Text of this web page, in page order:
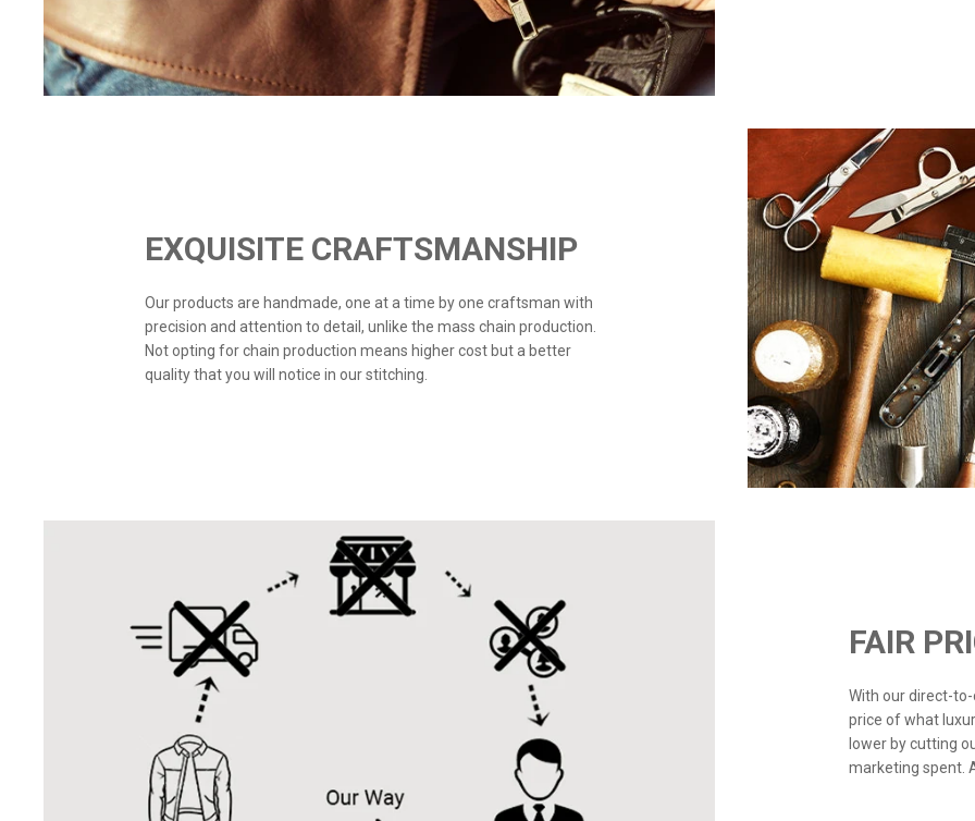
EXQUISITE CRAFTSMANSHIP
Our products are handmade, one at a time by one craftsman with
precision and attention to detail, unlike the mass chain production.
Not opting for chain production means higher cost but a better
quality that you will notice in our stitching.
FAIR
With our direct-
price of what
lower by cutting
marketing spent.